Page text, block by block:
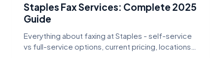
Staples Fax Services: Complete 2025
Guide
Everything about faxing at Staples - self-service
vs full-service options, current pricing, locations,